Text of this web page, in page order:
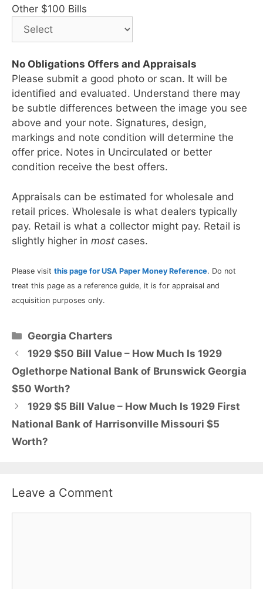
Other $100 Bills
No Obligations Offers and Appraisals
Please submit a good photo or scan. It will be
identified and evaluated. Understand there may
be subtle differences between the image you see
above and your note. Signatures, design,
markings and note condition will determine the
offer price. Notes in Uncirculated or better
condition receive the best offers.
Appraisals can be estimated for wholesale and
retail prices. Wholesale is what dealers typically
pay. Retail is what a collector might pay. Retail is
slightly higher in most cases.
Please visit this page for USA Paper Money Reference. Do not
treat this page as a reference guide, it is for appraisal and
acquisition purposes only.
Categories
Georgia Charters
1929 $50 Bill Value – How Much Is 1929
Oglethorpe National Bank of Brunswick Georgia
$50 Worth?
1929 $5 Bill Value – How Much Is 1929 First
National Bank of Harrisonville Missouri $5
Worth?
Leave a Comment